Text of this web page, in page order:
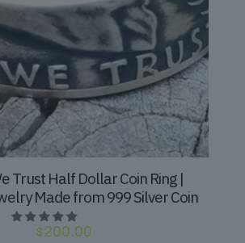
Trust Half Dollar Coin Ring |
Made from 999 Silver Coin
$200.00